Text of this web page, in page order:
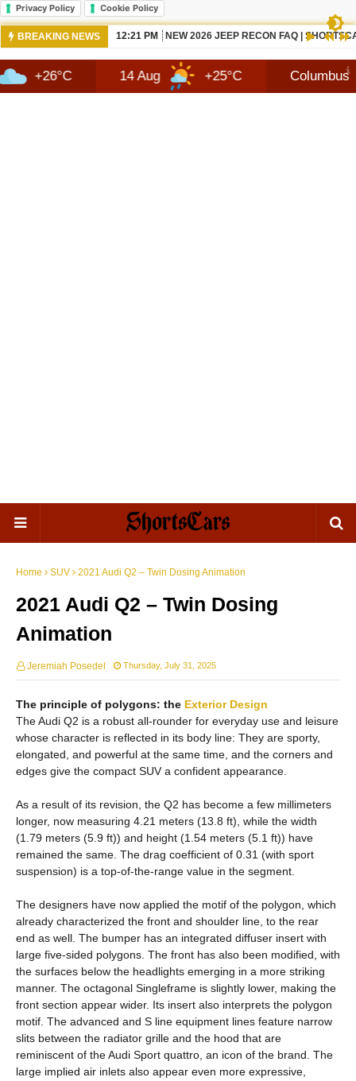
Privacy Policy Cookie Policy
BREAKING NEWS 10:42 AM NEWS 2026 JEEP RECON
14 Aug +25°C Columbus 8
Home SUV 2021 Audi Q2 – Twin Dosing Animation
2021 Audi Q2 – Twin Dosing
Animation
Jeremiah Posedel Thursday, July 31, 2025
The principle of polygons: the Exterior Design
The Audi Q2 is a robust all-rounder for everyday use and leisure
whose character is reflected in its body line: They are sporty,
elongated, and powerful at the same time, and the corners and
edges give the compact SUV a confident appearance.
As a result of its revision, the Q2 has become a few millimeters
longer, now measuring 4.21 meters (13.8 ft), while the width
(1.79 meters (5.9 ft)) and height (1.54 meters (5.1 ft)) have
remained the same. The drag coefficient of 0.31 (with sport
suspension) is a top-of-the-range value in the segment.
The designers have now applied the motif of the polygon, which
already characterized the front and shoulder line, to the rear
end as well. The bumper has an integrated diffuser insert with
large five-sided polygons. The front has also been modified, with
the surfaces below the headlights emerging in a more striking
manner. The octagonal Singleframe is slightly lower, making the
front section appear wider. Its insert also interprets the polygon
motif. The advanced and S line equipment lines feature narrow
slits between the radiator grille and the hood that are
reminiscent of the Audi Sport quattro, an icon of the brand. The
large implied air inlets also appear even more expressive,